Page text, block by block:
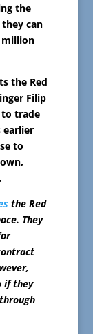
the
can
million
the Red
Filip
to trade
earlier
to
the Red
They
if they